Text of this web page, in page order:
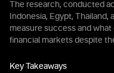
The research, conducted
Indonesia, Egypt,
measure success and
financial markets despite
Key Takeaways